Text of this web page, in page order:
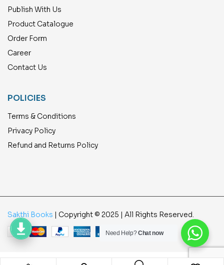
Publish With Us
Product Catalogue
Order Form
Career
Contact Us
POLICIES
Terms & Conditions
Privacy Policy
Refund and Returns Policy
Sakthi Books | Copyright © 2025 | All Rights Reserved.
Need Help?Chat now